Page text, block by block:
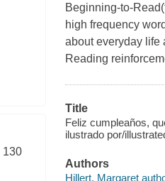
130
Beginning-to-
high frequency
about everyday life
Reading
Title
Feliz cumpleaños,
ilustrado por/
Authors
Hillert, Margaret